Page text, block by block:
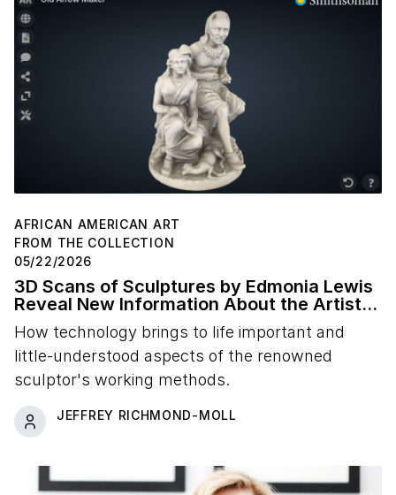
AFRICAN AMERICAN ART
FROM THE COLLECTION
05/22/2026
3D Scans of Sculptures by Edmonia Lewis
Reveal New Information About the Artist's
Studio Practice
How technology brings to life important and
little-understood aspects of the renowned
sculptor's working methods.
JEFFREY RICHMOND-MOLL